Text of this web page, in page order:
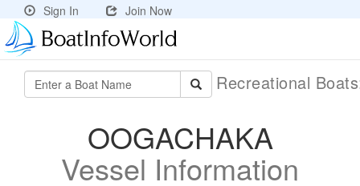
Sign In Join Now
Recreational
OOGACHAKA
Vessel Information